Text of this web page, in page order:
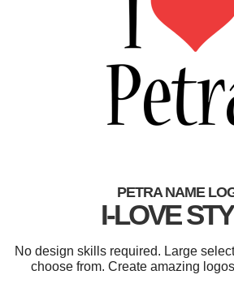
PETRA NAME
I-LOVE
No design skills required. Large
choose from. Create amazing